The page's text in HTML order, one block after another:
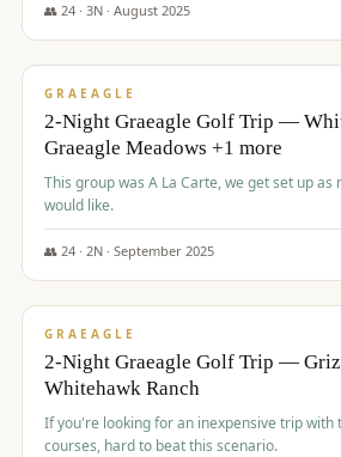
👥 24· 3N · August 2025
$620/pp
GRAEAGLE
2-Night Graeagle Golf Trip —
Graeagle Meadows +1 more
This group was A La Carte, we get set up as
would like.
👥 24· 2N · September 2025
$645/pp
GRAEAGLE
2-Night Graeagle Golf Trip —
Whitehawk Ranch
If you're looking for an inexpensive trip with
courses, hard to beat this scenario.